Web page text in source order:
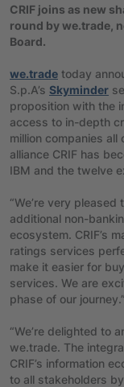
CRIF joins as new
round by we.trade,
Board.
we.trade today
S.p.A’s Skyminder
proposition with the
access to in-depth
million companies
alliance CRIF has
IBM and the twelve
“We’re very
additional non-
ecosystem. CRIF’s
ratings services
make it easier for
services. We are
phase of our
“We’re delighted to
we.trade. The
CRIF’s information
to all stakeholders